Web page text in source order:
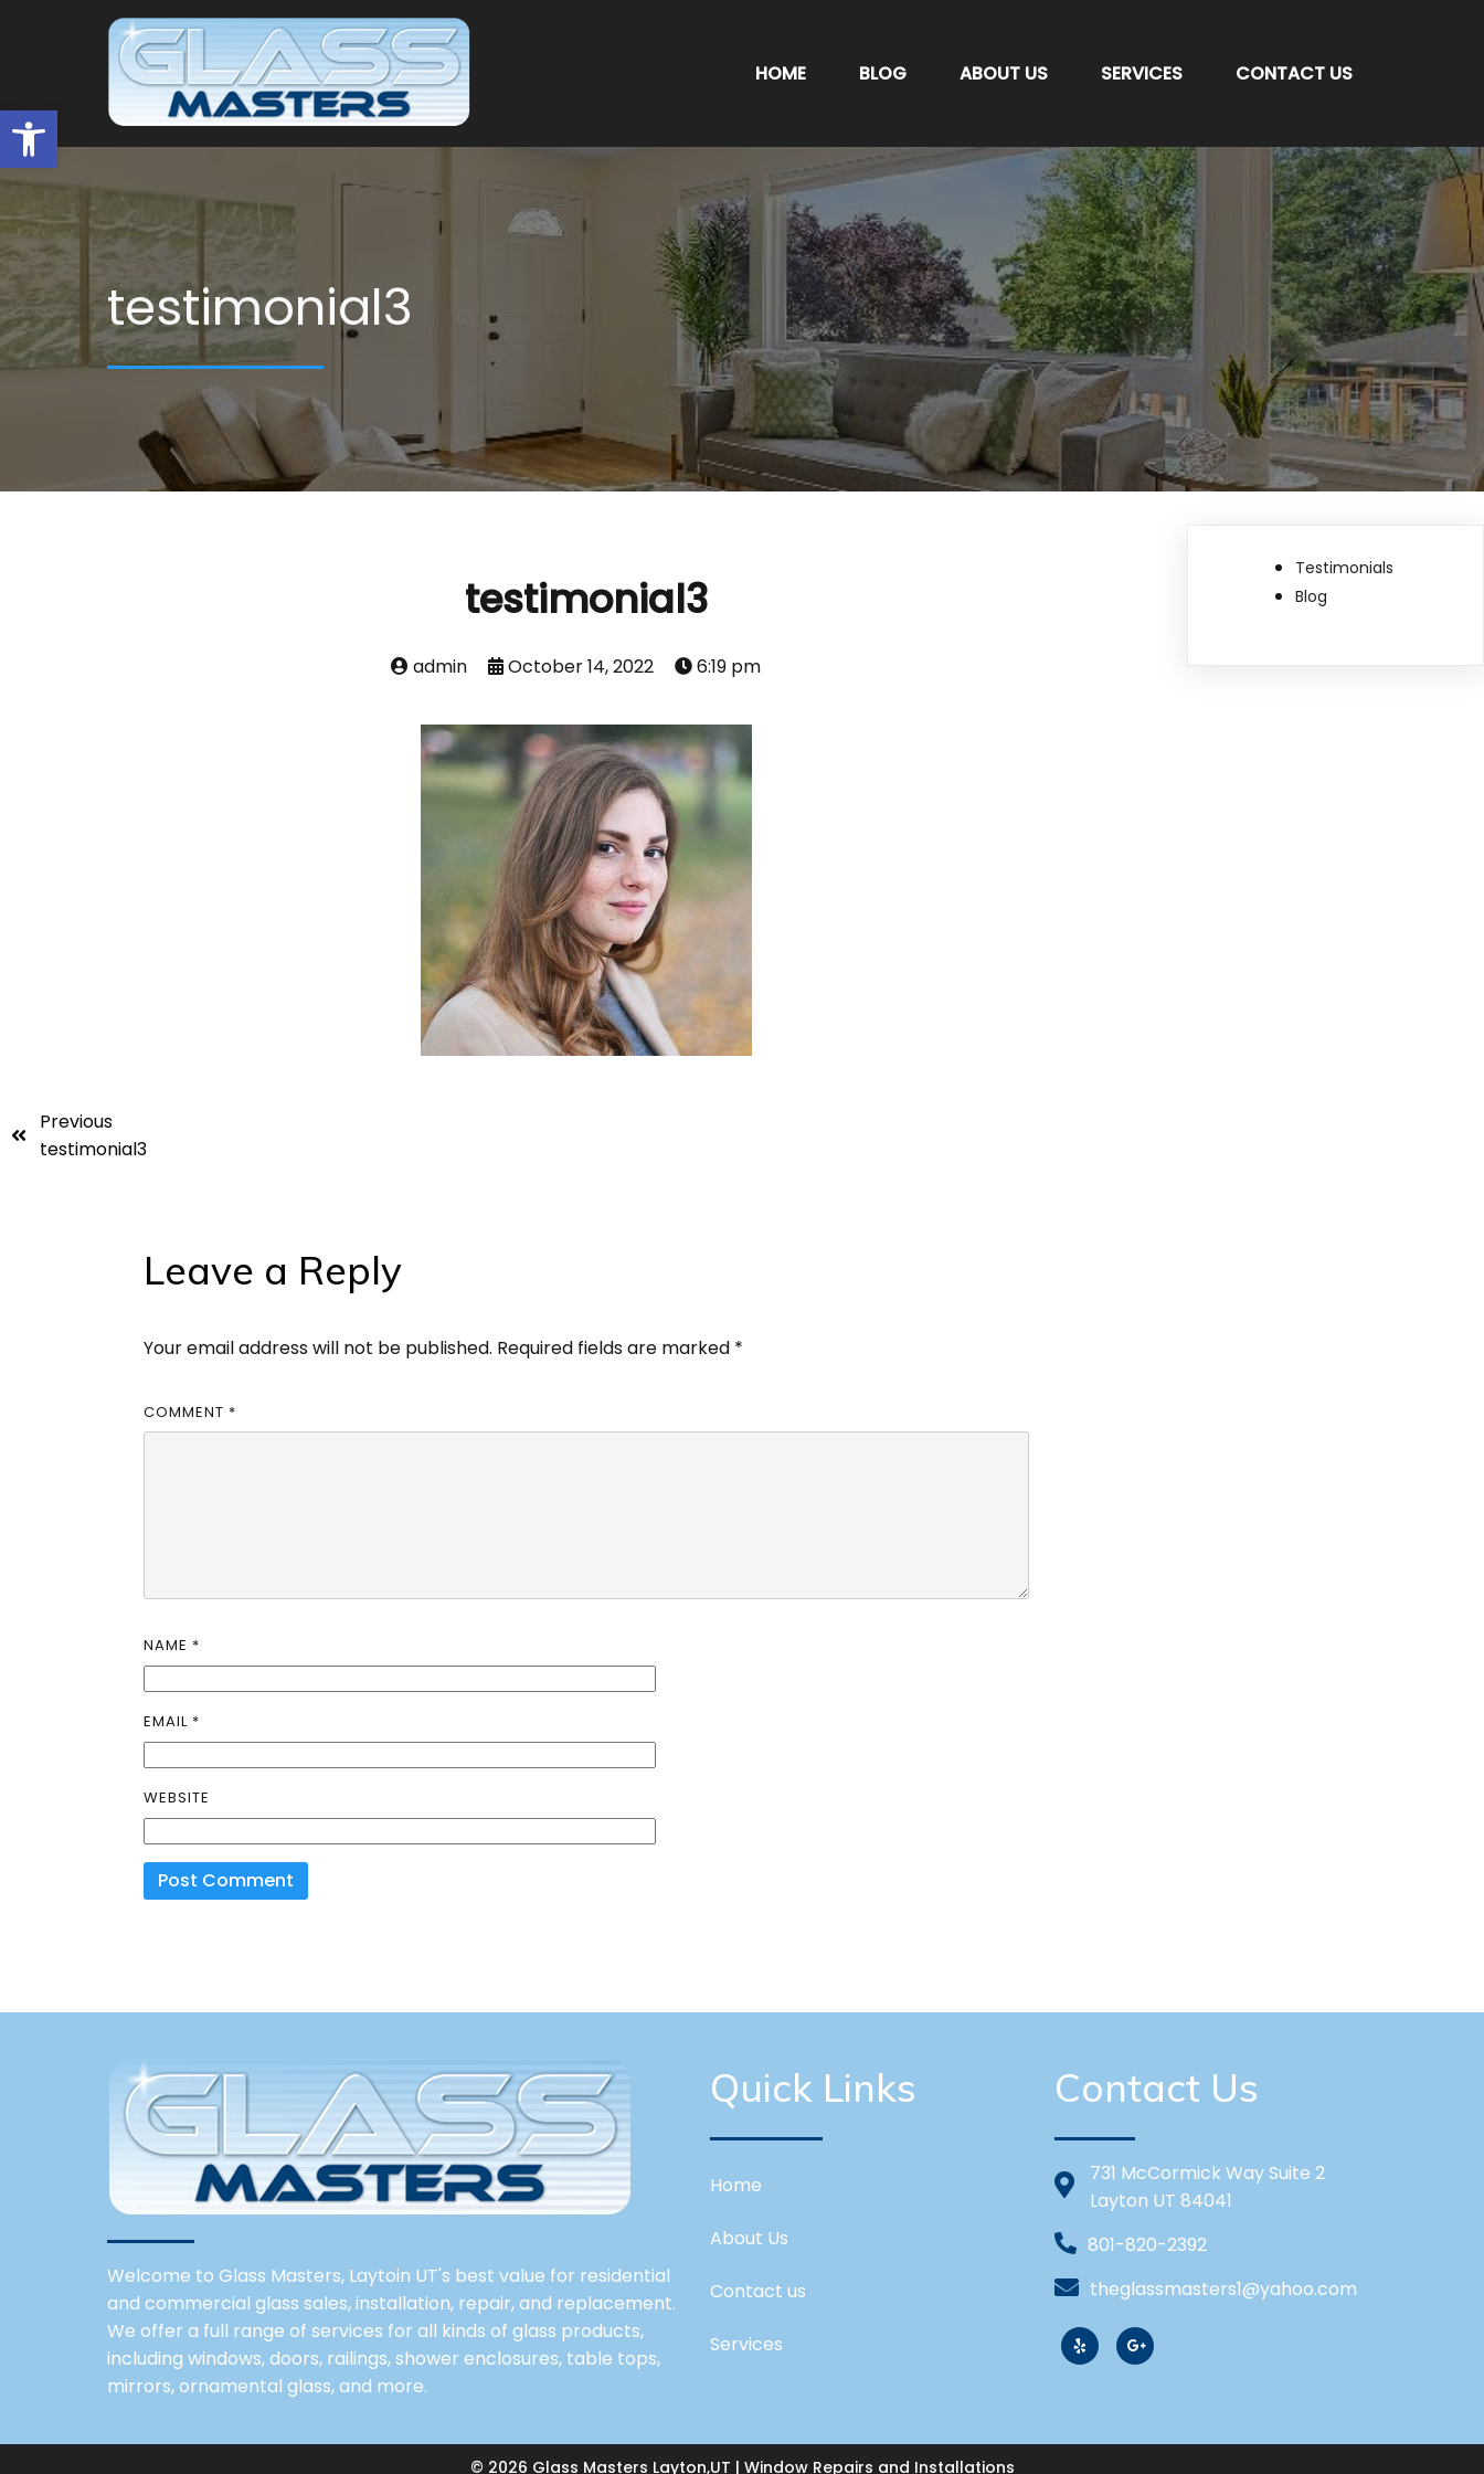
Open toolbar
HOME BLOG ABOUT US SERVICES CONTACT US
testimonial3
testimonial3
admin October 14, 2022 6:19 pm
Previous
testimonial3
Leave a Reply
Your email address will not be published. Required fields are marked *
COMMENT *
NAME *
EMAIL *
WEBSITE
Testimonials
Blog
Welcome to Glass Masters, Laytoin UT's best value for residential
and commercial glass sales, installation, repair, and replacement.
We offer a full range of services for all kinds of glass products,
including windows, doors, railings, shower enclosures, table tops,
mirrors, ornamental glass, and more.
Quick Links
Home
About Us
Contact us
Services
Contact Us
731 McCormick Way Suite 2
Layton UT 84041
801-820-2392
theglassmasters1@yahoo.com
© 2026 Glass Masters Layton,UT | Window Repairs and Installations